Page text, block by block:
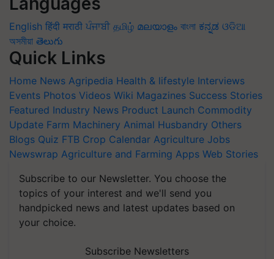
English हिंदी मराठी ਪੰਜਾਬੀ தமிழ் മലയാളം বাংলা ಕನ್ನಡ ଓଡିଆ
অসমীয়া తెలుగు
Quick Links
Home News Agripedia Health & lifestyle Interviews
Events Photos Videos Wiki Magazines Success Stories
Featured Industry News Product Launch Commodity
Update Farm Machinery Animal Husbandry Others
Blogs Quiz FTB Crop Calendar Agriculture Jobs
Newswrap Agriculture and Farming Apps Web Stories
Subscribe to our Newsletter. You choose the
topics of your interest and we'll send you
handpicked news and latest updates based on
your choice.
Subscribe Newsletters